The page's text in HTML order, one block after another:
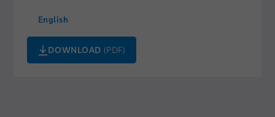
English
DOWNLOAD (PDF)